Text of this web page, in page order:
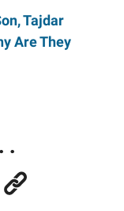
Tajdar
Are They